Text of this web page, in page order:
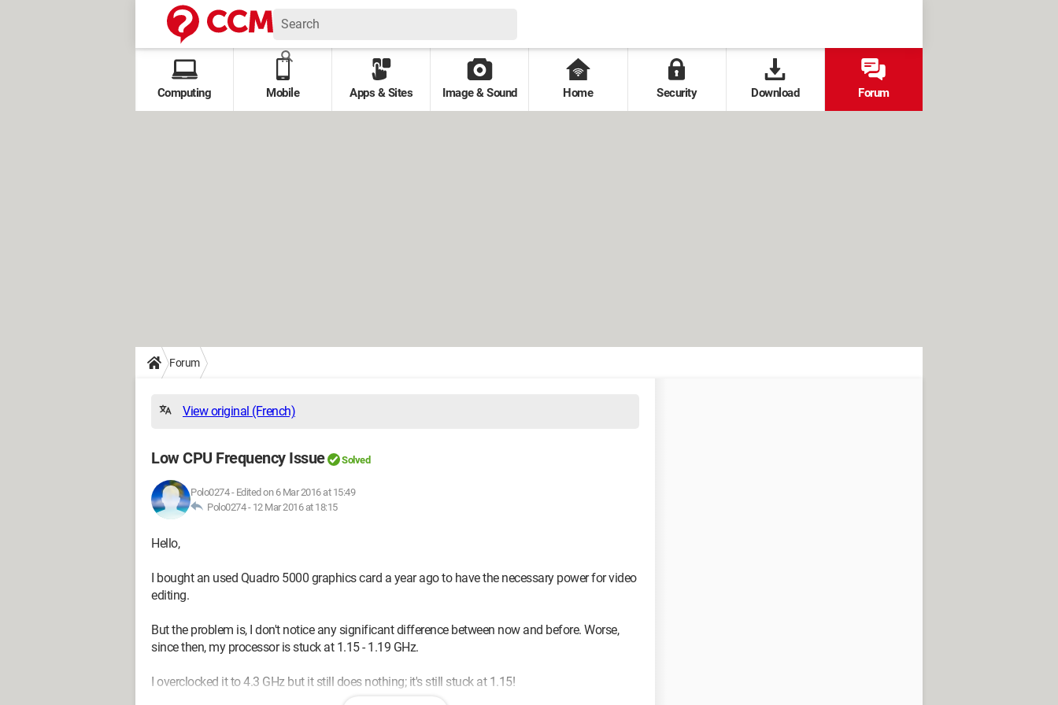
Computing Mobile Apps & Sites Image & Sound Home Security Download Forum
Forum
View original (French)
Low CPU Frequency Issue Solved
Polo0274- Edited on 6 Mar 2016 at 15:49
Polo0274 - 12 Mar 2016 at 18:15
Hello,
I bought an used Quadro 5000 graphics card a year ago to have the necessary power for video
editing.
But the problem is, I don't notice any significant difference between now and before. Worse,
since then, my processor is stuck at 1.15 - 1.19 GHz.
I overclocked it to 4.3 GHz but it still does nothing; it's still stuck at 1.15!